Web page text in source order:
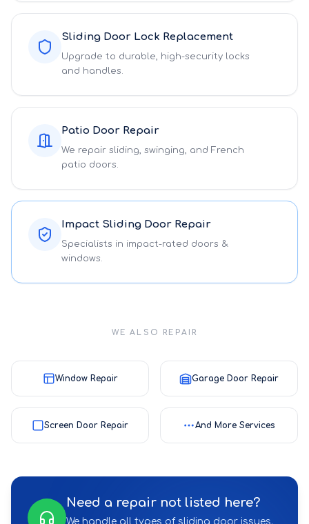
Sliding Door Lock Replacement
Upgrade to durable, high-security locks
and handles.
Patio Door Repair
We repair sliding, swinging, and French
patio doors.
Impact Sliding Door Repair
Specialists in impact-rated doors &
windows.
WE ALSO REPAIR
Window Repair Garage Door Repair
Screen Door Repair And More Services
Need a repair not listed here?
We handle all types of sliding door issues.